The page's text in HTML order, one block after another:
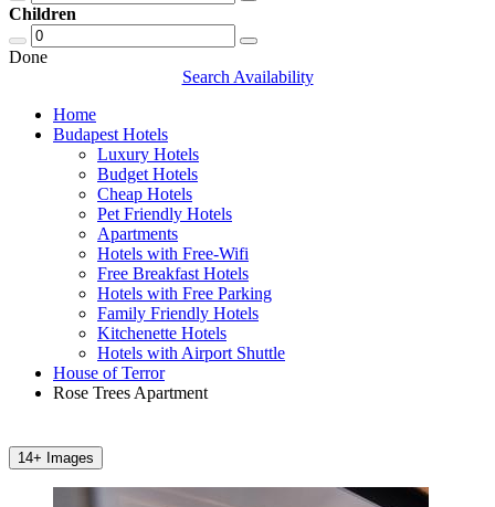
Children
Done
Search Availability
Home
Budapest Hotels
Luxury Hotels
Budget Hotels
Cheap Hotels
Pet Friendly Hotels
Apartments
Hotels with Free-Wifi
Free Breakfast Hotels
Hotels with Free Parking
Family Friendly Hotels
Kitchenette Hotels
Hotels with Airport Shuttle
House of Terror
Rose Trees Apartment
14+ Images